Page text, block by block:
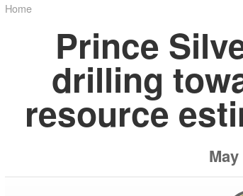
Home
Prince
drilling
resource